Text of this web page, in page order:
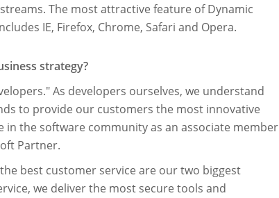
The most attractive feature of Dynamic
IE, Firefox, Chrome, Safari and Opera.
strategy?
As developers ourselves, we understand
to provide our customers the most innovative
in the software community as an associate member
Partner.
best customer service are our two biggest
we deliver the most secure tools and